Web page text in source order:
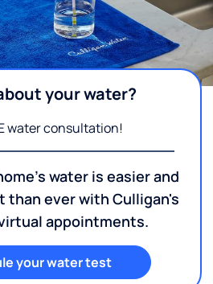
your water?
water consultation!
water is easier and
than ever with Culligan's
appointments.
your water test